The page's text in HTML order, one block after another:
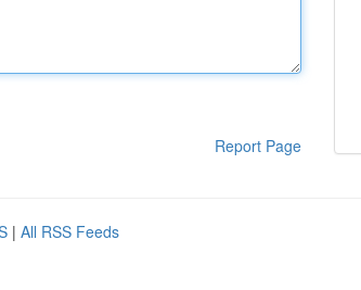
Report Page
| All RSS Feeds